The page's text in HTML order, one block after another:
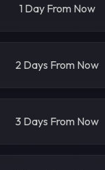
1 Day From Now
2 Days From Now
3 Days From Now